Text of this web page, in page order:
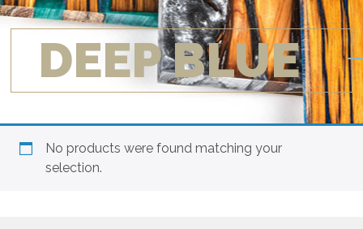
DEEP BLUE
No products were found matching your
selection.